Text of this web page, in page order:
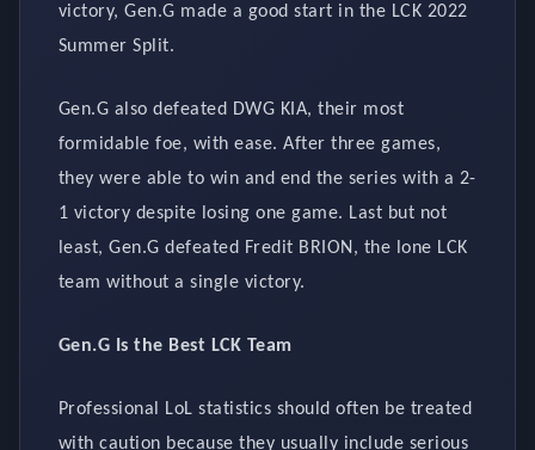
victory, Gen.G made a good start in the LCK 2022
Summer Split.
Gen.G also defeated DWG KIA, their most
formidable foe, with ease. After three games,
they were able to win and end the series with a 2-
1 victory despite losing one game. Last but not
least, Gen.G defeated Fredit BRION, the lone LCK
team without a single victory.
Gen.G Is the Best LCK Team
Professional LoL statistics should often be treated
with caution because they usually include serious